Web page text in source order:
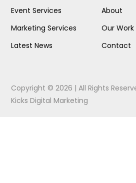
Event Services
Marketing Services
Latest News
About
Our Work
Contact
Copyright © 2026 | All Rights
Kicks Digital Marketing